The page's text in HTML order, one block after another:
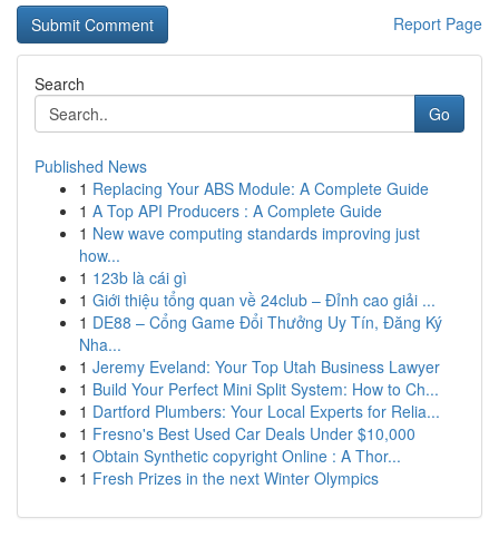
Report Page
Search
Go
Published News
1 Replacing Your ABS Module: A Complete Guide
1 A Top API Producers : A Complete Guide
1 New wave computing standards improving just
how...
1 123b là cái gì
1 Giới thiệu tổng quan về 24club – Đỉnh cao giải ...
1 DE88 – Cổng Game Đổi Thưởng Uy Tín, Đăng Ký
Nha...
1 Jeremy Eveland: Your Top Utah Business Lawyer
1 Build Your Perfect Mini Split System: How to Ch...
1 Dartford Plumbers: Your Local Experts for Relia...
1 Fresno's Best Used Car Deals Under $10,000
1 Obtain Synthetic copyright Online : A Thor...
1 Fresh Prizes in the next Winter Olympics